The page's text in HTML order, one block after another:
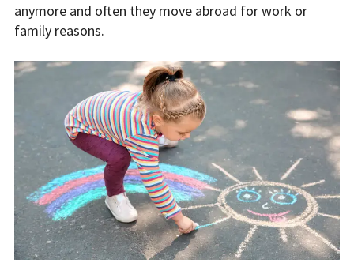
anymore and often they move abroad for work or
family reasons.